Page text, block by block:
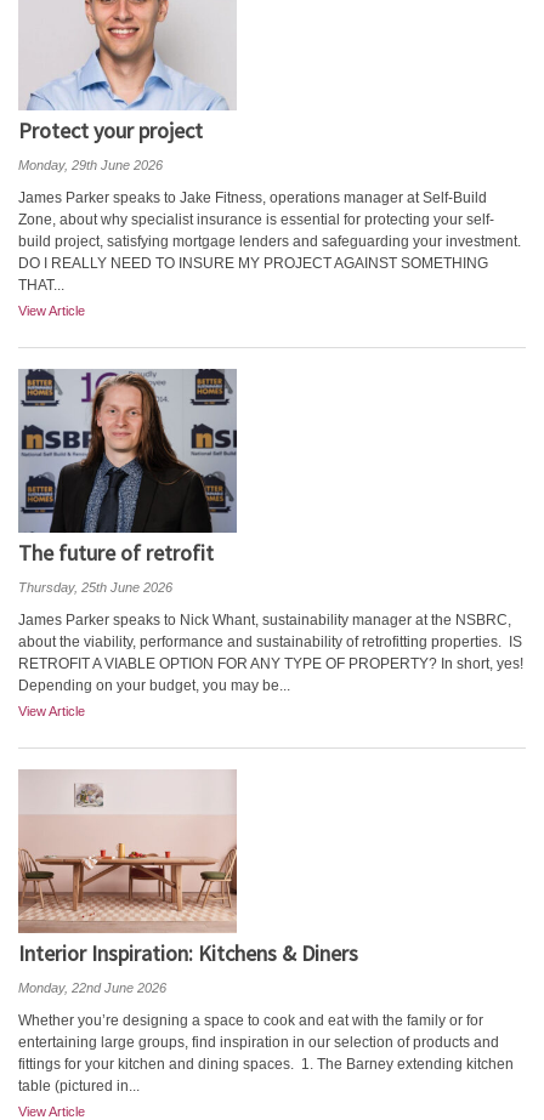
Protect your project
Monday, 29th June 2026
James Parker speaks to Jake Fitness, operations manager at Self-Build
Zone, about why specialist insurance is essential for protecting your self-
build project, satisfying mortgage lenders and safeguarding your investment.
DO I REALLY NEED TO INSURE MY PROJECT AGAINST SOMETHING
THAT...
View Article
The future of retrofit
Thursday, 25th June 2026
James Parker speaks to Nick Whant, sustainability manager at the NSBRC,
about the viability, performance and sustainability of retrofitting properties. IS
RETROFIT A VIABLE OPTION FOR ANY TYPE OF PROPERTY? In short, yes!
Depending on your budget, you may be...
View Article
Interior Inspiration: Kitchens & Diners
Monday, 22nd June 2026
Whether you’re designing a space to cook and eat with the family or for
entertaining large groups, find inspiration in our selection of products and
fittings for your kitchen and dining spaces. 1. The Barney extending kitchen
table (pictured in...
View Article